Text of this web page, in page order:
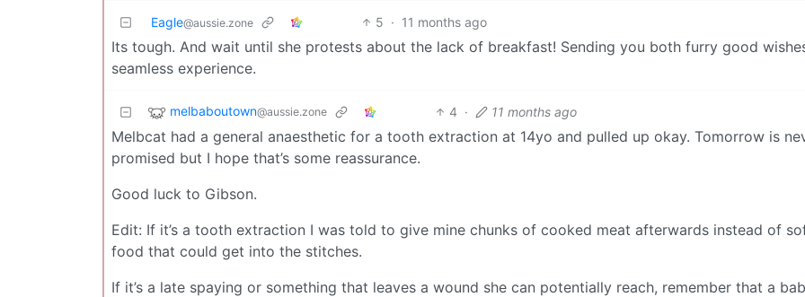
Eagle@aussie.zone 5 · 11 months ago
Its tough. And wait until she protests about the lack of breakfast! Sending you both furry good
seamless experience.
melbaboutown@aussie.zone 4 · 11 months ago
Melbcat had a general anaesthetic for a tooth extraction at 14yo and pulled up okay. Tomorrow is
promised but I hope that’s some reassurance.
Good luck to Gibson.
Edit: If it’s a tooth extraction I was told to give mine chunks of cooked meat afterwards instead of
food that could get into the stitches.
If it’s a late spaying or something that leaves a wound she can potentially reach, remember that a